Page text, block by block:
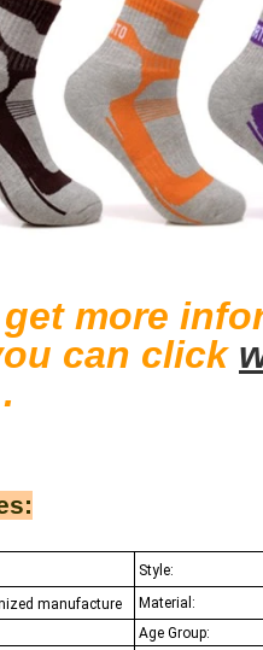
more
can click
.
Style:
manufacture
Material:
Age Group: